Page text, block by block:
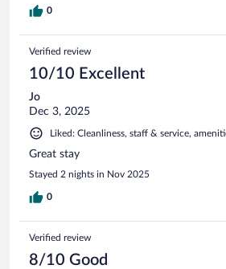
0
Verified review
10/10 Excellent
Jo
Dec 3, 2025
Liked: Cleanliness, staff & service,
Great stay
Stayed 2 nights in Nov 2025
0
Verified review
8/10 Good